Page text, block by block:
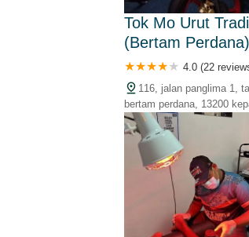
Tok Mo Urut
(Bertam Perdana)
4.0 (22
116, jalan panglima 1,
bertam perdana, 13200
batas, pulau pinang,